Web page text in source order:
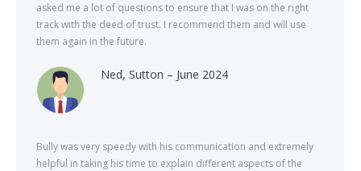
asked me a lot of questions to ensure that I was on the right
track with the deed of trust. I recommend them and will use
them again in the future.
Ned, Sutton – June 2024
Bully was very speedy with his communication and extremely
helpful in taking his time to explain different aspects of the